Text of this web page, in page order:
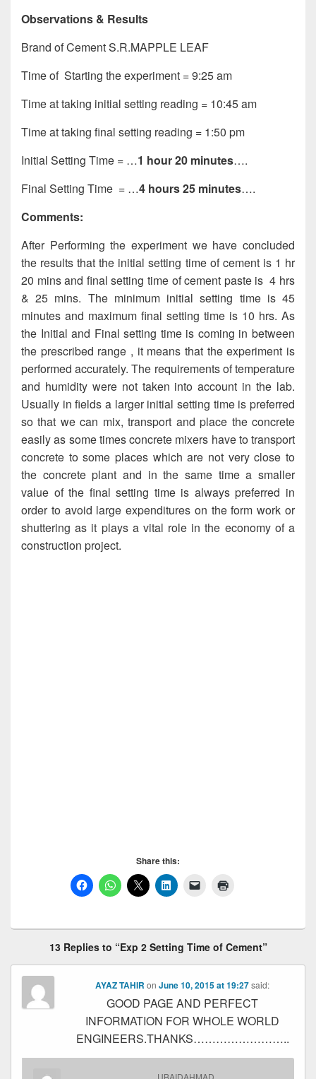
Observations & Results
Brand of Cement S.R.MAPPLE LEAF
Time of Starting the experiment = 9:25 am
Time at taking initial setting reading = 10:45 am
Time at taking final setting reading = 1:50 pm
Initial Setting Time = …1 hour 20 minutes….
Final Setting Time = …4 hours 25 minutes….
Comments:
After Performing the experiment we have concluded
the results that the initial setting time of cement is 1 hr
20 mins and final setting time of cement paste is 4 hrs
& 25 mins. The minimum initial setting time is 45
minutes and maximum final setting time is 10 hrs. As
the Initial and Final setting time is coming in between
the prescribed range , it means that the experiment is
performed accurately. The requirements of temperature
and humidity were not taken into account in the lab.
Usually in fields a larger initial setting time is preferred
so that we can mix, transport and place the concrete
easily as some times concrete mixers have to transport
concrete to some places which are not very close to
the concrete plant and in the same time a smaller
value of the final setting time is always preferred in
order to avoid large expenditures on the form work or
shuttering as it plays a vital role in the economy of a
construction project.
Share this:
13 Replies to “Exp 2 Setting Time of Cement”
AYAZ TAHIR onJune 10, 2015 at 19:27said:
GOOD PAGE AND PERFECT
INFORMATION FOR WHOLE WORLD
ENGINEERS.THANKS……………………..
UBAIDAHMAD